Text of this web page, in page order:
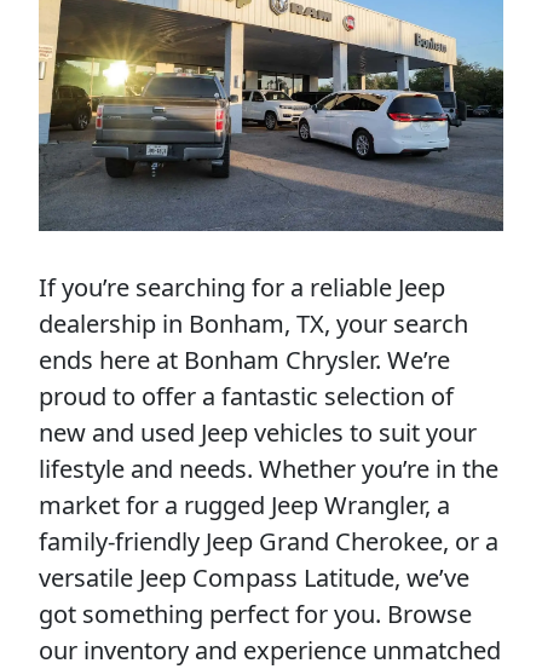
If you’re searching for a reliable Jeep
dealership in Bonham, TX, your search
ends here at Bonham Chrysler. We’re
proud to offer a fantastic selection of
new and used Jeep vehicles to suit your
lifestyle and needs. Whether you’re in the
market for a rugged Jeep Wrangler, a
family-friendly Jeep Grand Cherokee, or a
versatile Jeep Compass Latitude, we’ve
got something perfect for you. Browse
our inventory and experience unmatched